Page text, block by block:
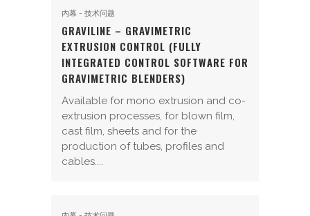
内幕 - 技术问题
GRAVILINE – GRAVIMETRIC
EXTRUSION CONTROL (FULLY
INTEGRATED CONTROL SOFTWARE FOR
GRAVIMETRIC BLENDERS)
Available for mono extrusion and co-
extrusion processes, for blown film,
cast film, sheets and for the
production of tubes, profiles and
cables....